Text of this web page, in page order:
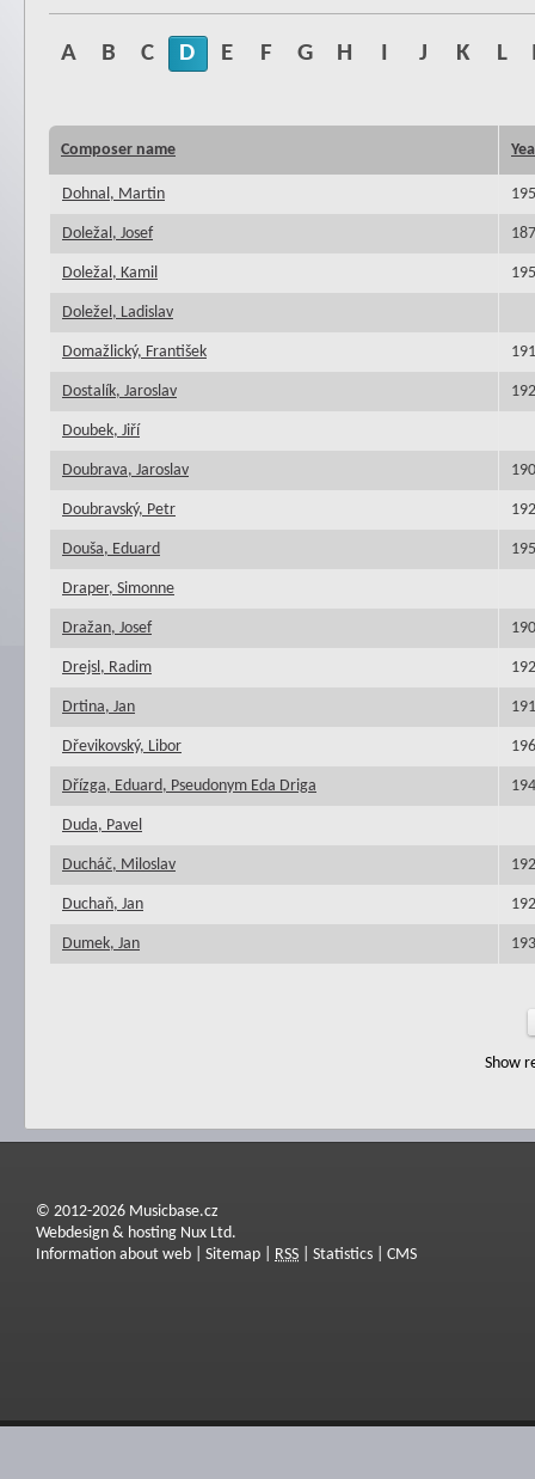
A B C D E F G H J K L
Composer name
Dohnal, Martin
Doležal, Josef
Doležal, Kamil
Doležel, Ladislav
Domažlický, František
Dostalík, Jaroslav
Doubek, Jiří
Doubrava, Jaroslav
Doubravský, Petr
Douša, Eduard
Draper, Simonne
Dražan, Josef
Drejsl, Radim
Drtina, Jan
Dřevikovský, Libor
Dřízga, Eduard, Pseudonym Eda Driga
Duda, Pavel
Ducháč, Miloslav
Duchaň, Jan
Dumek, Jan
Show
© 2012-2026 Musicbase.cz
Webdesign & hosting Nux Ltd.
Information about web
Sitemap RSS Statistics CMS